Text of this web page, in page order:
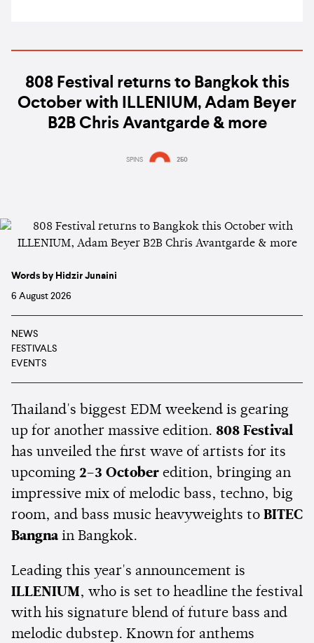
808 Festival returns to Bangkok this
October with ILLENIUM, Adam Beyer
B2B Chris Avantgarde & more
SPINS 250
Words by Hidzir Junaini
6 August 2026
NEWS
FESTIVALS
EVENTS
Thailand's biggest EDM weekend is gearing
up for another massive edition. 808 Festival
has unveiled the first wave of artists for its
upcoming 2–3 October edition, bringing an
impressive mix of melodic bass, techno, big
room, and bass music heavyweights to BITEC
Bangna in Bangkok.
Leading this year's announcement is
ILLENIUM, who is set to headline the festival
with his signature blend of future bass and
melodic dubstep. Known for anthems